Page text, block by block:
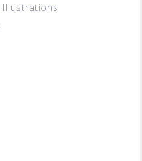
Illustrations